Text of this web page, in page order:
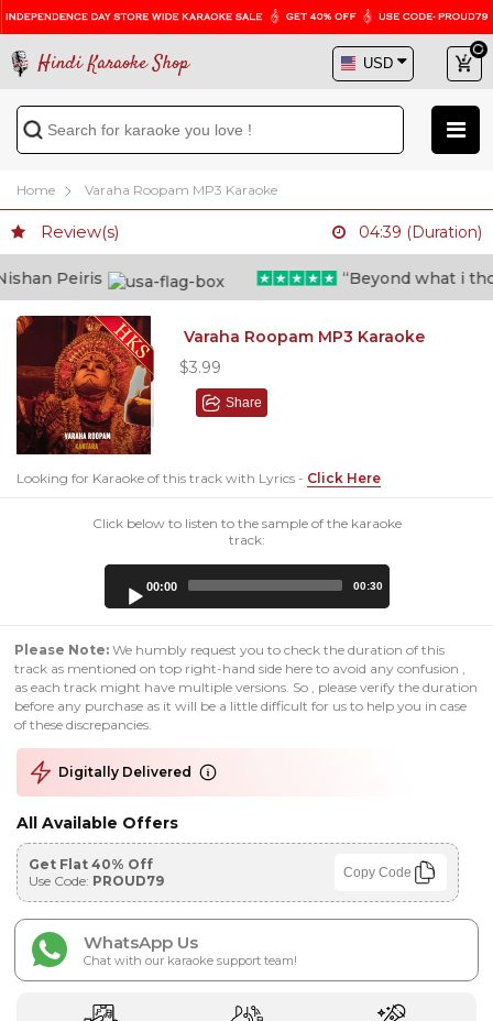
Hindi Karaoke Shop
Home Varaha Roopam MP3 Karaoke
Review(s) 04:39 (Duration)
Peiris “Beyond what i
Varaha Roopam MP3 Karaoke
$3.99
Share
Looking for Karaoke of this track with Lyrics - Click Here
Click below to listen to the sample of the karaoke
track:
00:00 00:30
Please Note: We humbly request you to check the duration of this
track as mentioned on top right-hand side here to avoid any confusion ,
as each track might have multiple versions. So , please verify the duration
before any purchase as it will be a little difficult for us to help you in case
of these discrepancies.
Digitally Delivered
All Available Offers
Get Flat 40% Off
Use Code: PROUD79 Copy Code
WhatsApp Us
Chat with our karaoke support team!